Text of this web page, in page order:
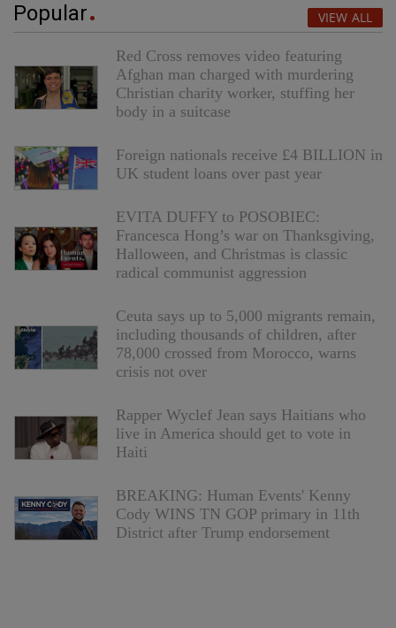
Popular VIEW ALL
Red Cross removes video featuring
Afghan man charged with murdering
Christian charity worker, stuffing her
body in a suitcase
Foreign nationals receive £4 BILLION in
UK student loans over past year
EVITA DUFFY to POSOBIEC:
Francesca Hong’s war on Thanksgiving,
Halloween, and Christmas is classic
radical communist aggression
Ceuta says up to 5,000 migrants remain,
including thousands of children, after
78,000 crossed from Morocco, warns
crisis not over
Rapper Wyclef Jean says Haitians who
live in America should get to vote in
Haiti
BREAKING: Human Events' Kenny
Cody WINS TN GOP primary in 11th
District after Trump endorsement